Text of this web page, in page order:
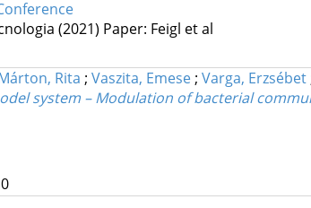
(2021) Paper: Feigl et al
Rita ; Vaszita, Emese; Varga, Erzsébet
system – Modulation of bacterial